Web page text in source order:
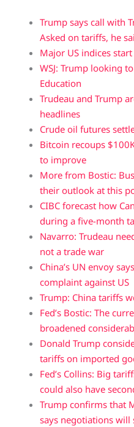
Trump says call with
Asked on tariffs, he
Major US indices
WSJ: Trump looking
Education
Trudeau and Trump
headlines
Crude oil futures
Bitcoin recoups
to improve
More from Bostic:
their outlook at this
CIBC forecast how
during a five-month
Navarro: Trudeau
not a trade war
China’s UN envoy
complaint against US
Trump: China tariffs
Fed’s Bostic: The
broadened
Donald Trump
tariffs on imported
Fed’s Collins: Big
could also have
Trump confirms that
says negotiations will